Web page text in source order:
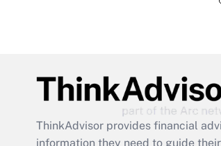
ThinkAdvisor provides financial
information they need to guide